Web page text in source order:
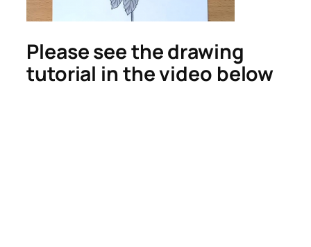
Please see the drawing
tutorial in the video below